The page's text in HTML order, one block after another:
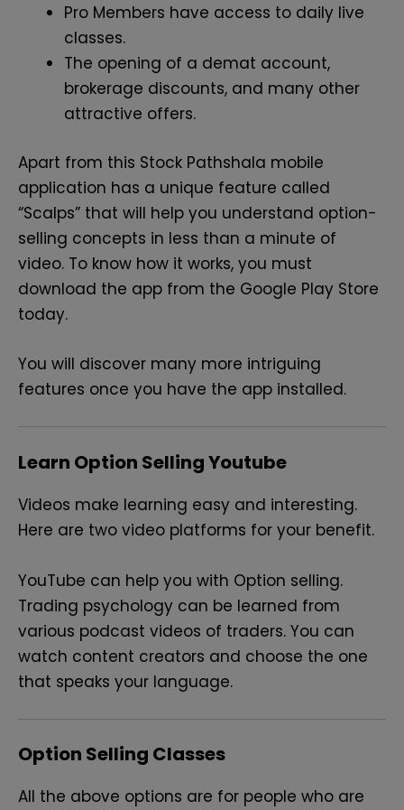
Pro Members have access to daily live
classes.
The opening of a demat account,
brokerage discounts, and many other
attractive offers.
Apart from this Stock Pathshala mobile
application has a unique feature called
“Scalps” that will help you understand option-
selling concepts in less than a minute of
video. To know how it works, you must
download the app from the Google Play Store
today.
You will discover many more intriguing
features once you have the app installed.
Learn Option Selling Youtube
Videos make learning easy and interesting.
Here are two video platforms for your benefit.
YouTube can help you with Option selling.
Trading psychology can be learned from
various podcast videos of traders. You can
watch content creators and choose the one
that speaks your language.
Option Selling Classes
All the above options are for people who are